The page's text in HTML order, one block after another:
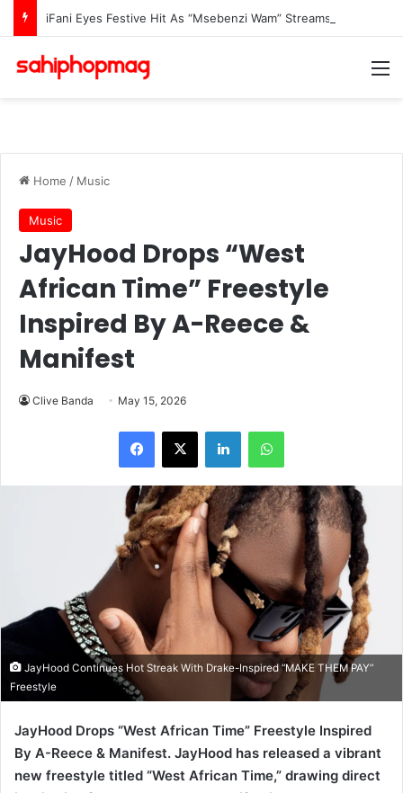
iFani Eyes Festive Hit As “Msebenzi Wam” Streams Surge
Home / Music
Music
JayHood Drops “West
African Time” Freestyle
Inspired By A-Reece &
Manifest
Clive Banda May 15, 2026
LinkedInWhatsApp
JayHood Continues Hot Streak With Drake-Inspired “MAKE THEM PAY”
Freestyle
JayHood Drops “West African Time” Freestyle Inspired
By A-Reece & Manifest. JayHood has released a vibrant
new freestyle titled “West African Time,” drawing direct